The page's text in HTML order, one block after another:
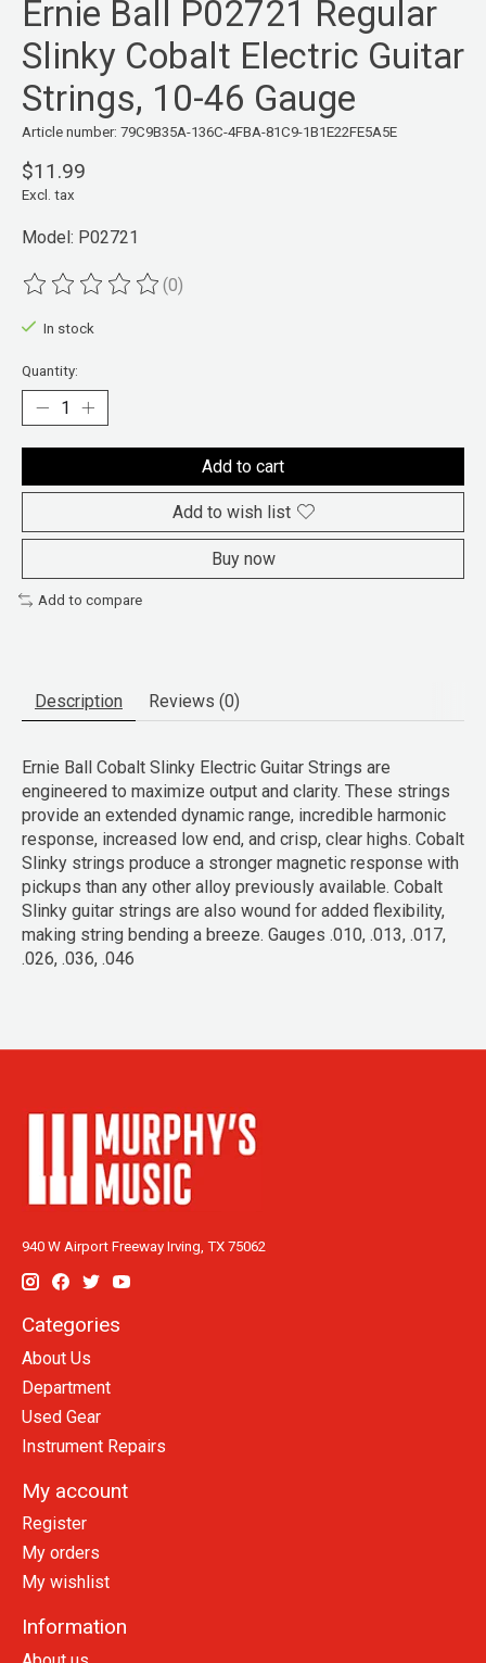
Ernie Ball P02721 Regular
Slinky Cobalt Electric Guitar
Strings, 10-46 Gauge
Article number: 79C9B35A-136C-4FBA-81C9-1B1E22FE5A5E
$11.99
Excl. tax
Model: P02721
The rating of this product is
(0)
In stock
Quantity:
Add to cart
Add to wish list
Buy now
Add to compare
Description Reviews (0)
Ernie Ball Cobalt Slinky Electric Guitar Strings are
engineered to maximize output and clarity. These strings
provide an extended dynamic range, incredible harmonic
response, increased low end, and crisp, clear highs. Cobalt
Slinky strings produce a stronger magnetic response with
pickups than any other alloy previously available. Cobalt
Slinky guitar strings are also wound for added flexibility,
making string bending a breeze. Gauges .010, .013, .017,
.026, .036, .046
940 W Airport Freeway Irving, TX 75062
Categories
About Us
Department
Used Gear
Instrument Repairs
My account
Register
My orders
My wishlist
Information